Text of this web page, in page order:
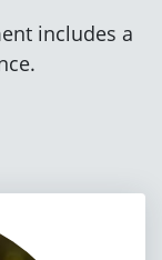
includes a